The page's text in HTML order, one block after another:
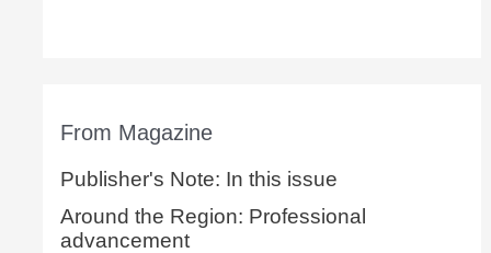
From Magazine
Publisher's Note: In this issue
Around the Region: Professional
advancement